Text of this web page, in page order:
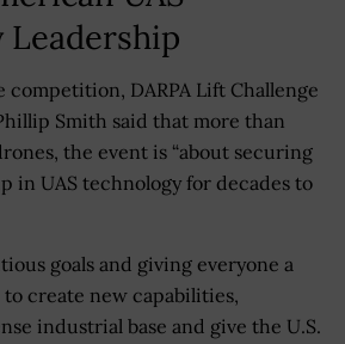
Leadership
competition, DARPA Lift Challenge
Smith said that more than
the event is “about securing
in UAS technology for decades to
goals and giving everyone a
create new capabilities,
industrial base and give the U.S.